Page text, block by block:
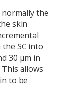
the
skin
SC into
30 µm in
allows
to be